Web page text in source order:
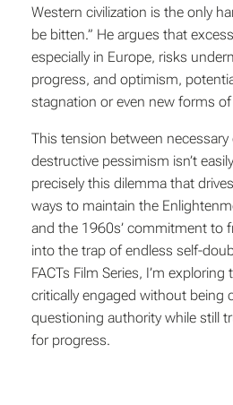
Western civilization is the only
be bitten.” He argues that
especially in Europe, risks
progress, and optimism,
stagnation or even new forms
This tension between necessary
destructive pessimism isn’t
precisely this dilemma that
ways to maintain the
and the 1960s’ commitment to
into the trap of endless self-
FACTs Film Series, I’m
critically engaged without being
questioning authority while still
for progress.